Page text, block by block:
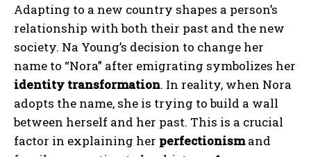
Adapting to a new country shapes a person’s
relationship with both their past and the new
society. Na Young’s decision to change her
name to “Nora” after emigrating symbolizes her
identity transformation. In reality, when Nora
adopts the name, she is trying to build a wall
between herself and her past. This is a crucial
factor in explaining her perfectionismand